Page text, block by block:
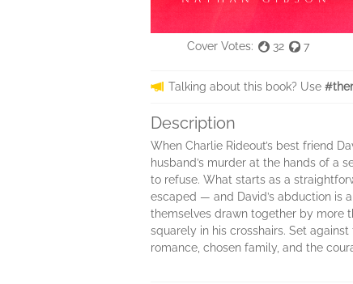
Cover Votes: 32 7
Talking about this book? Use
Description
When Charlie Rideout’s best friend
husband’s murder at the hands of a
to refuse. What starts as a
escaped — and David’s abduction is
themselves drawn together by more
squarely in his crosshairs. Set
romance, chosen family, and the